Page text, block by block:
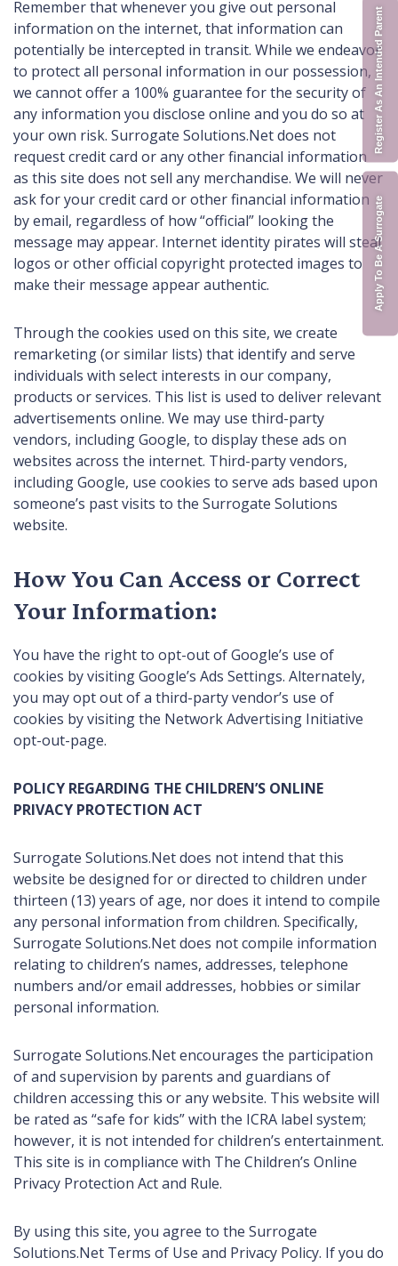
Register As An Intended Parent
Apply To Be A Surrogate
Remember that whenever you give out personal
information on the internet, that information can
potentially be intercepted in transit. While we endeavor
to protect all personal information in our possession,
we cannot offer a 100% guarantee for the security of
any information you disclose online and you do so at
your own risk. Surrogate Solutions.Net does not
request credit card or any other financial information
as this site does not sell any merchandise. We will never
ask for your credit card or other financial information
by email, regardless of how “official” looking the
message may appear. Internet identity pirates will steal
logos or other official copyright protected images to
make their message appear authentic.
Through the cookies used on this site, we create
remarketing (or similar lists) that identify and serve
individuals with select interests in our company,
products or services. This list is used to deliver relevant
advertisements online. We may use third-party
vendors, including Google, to display these ads on
websites across the internet. Third-party vendors,
including Google, use cookies to serve ads based upon
someone’s past visits to the Surrogate Solutions
website.
How You Can Access or Correct
Your Information:
You have the right to opt-out of Google’s use of
cookies by visitingGoogle’s Ads Settings. Alternately,
you may opt out of a third-party vendor’s use of
cookies by visiting the Network Advertising Initiative
opt-out-page.
POLICY REGARDING THE CHILDREN’S ONLINE
PRIVACY PROTECTION ACT
Surrogate Solutions.Net does not intend that this
website be designed for or directed to children under
thirteen (13) years of age, nor does it intend to compile
any personal information from children. Specifically,
Surrogate Solutions.Net does not compile information
relating to children’s names, addresses, telephone
numbers and/or email addresses, hobbies or similar
personal information.
Surrogate Solutions.Net encourages the participation
of and supervision by parents and guardians of
children accessing this or any website. This website will
be rated as “safe for kids” with the ICRA label system;
however, it is not intended for children’s entertainment.
This site is in compliance with The Children’s Online
Privacy Protection Act and Rule.
By using this site, you agree to the Surrogate
Solutions.Net Terms of Use and Privacy Policy. If you do